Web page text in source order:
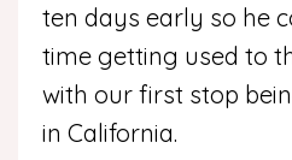
ten days early so he
time getting used to
with our first stop
in California.